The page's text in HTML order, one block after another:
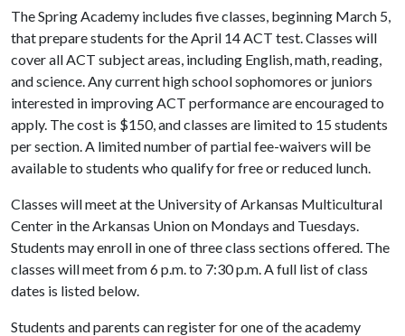
The Spring Academy includes five classes, beginning March 5,
that prepare students for the April 14 ACT test. Classes will
cover all ACT subject areas, including English, math, reading,
and science. Any current high school sophomores or juniors
interested in improving ACT performance are encouraged to
apply. The cost is $150, and classes are limited to 15 students
per section. A limited number of partial fee-waivers will be
available to students who qualify for free or reduced lunch.
Classes will meet at the University of Arkansas Multicultural
Center in the Arkansas Union on Mondays and Tuesdays.
Students may enroll in one of three class sections offered. The
classes will meet from 6 p.m. to 7:30 p.m. A full list of class
dates is listed below.
Students and parents can register for one of the academy